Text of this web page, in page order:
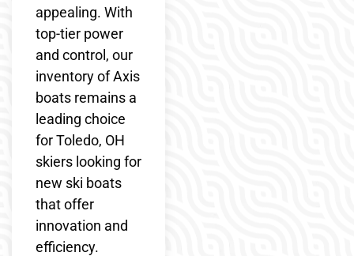
appealing. With
top-tier power
and control, our
inventory of Axis
boats remains a
leading choice
for Toledo, OH
skiers looking for
new ski boats
that offer
innovation and
efficiency.